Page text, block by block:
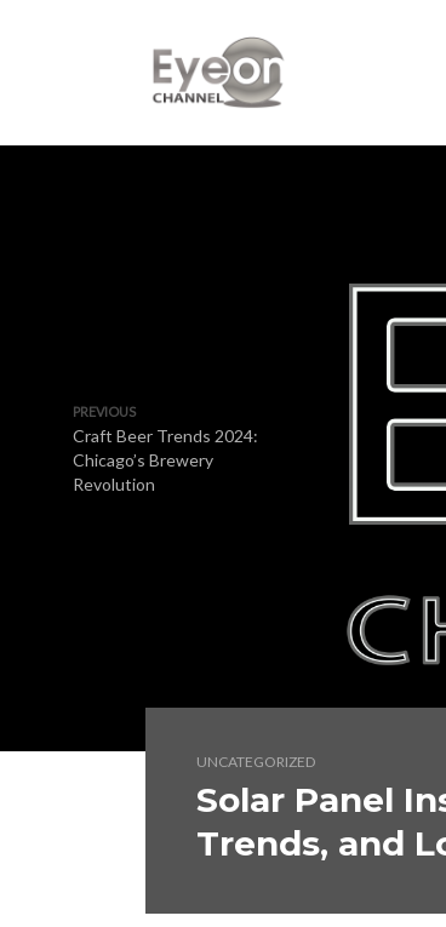
PREVIOUS
Craft Beer Trends 2024:
Chicago’s Brewery
Revolution
UNCATEGORIZED
Solar Panel
Trends, and